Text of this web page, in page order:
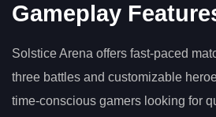
Gameplay
Solstice Arena offers fast-paced
three battles and customizable
time-conscious gamers looking for